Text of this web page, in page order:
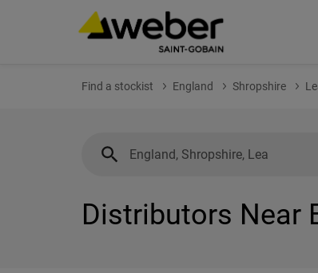
Find a stockist England Shropshire
Distributors Near